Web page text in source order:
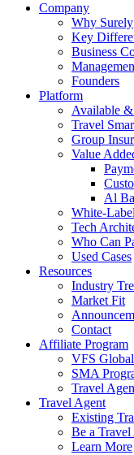
Company
Why Surely
Key
Business
Founders
Platform
Available
Travel
Group
Value
Al
White-
Tech
Who Can
Used Cases
Resources
Industry
Market Fit
Contact
Affiliate Program
VFS Global
SMA
Travel
Travel Agent
Existing
Be a Travel
Learn More